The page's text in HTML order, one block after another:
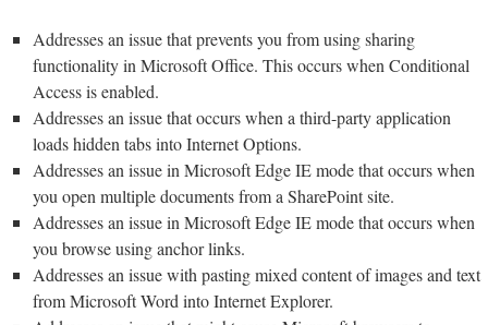
Addresses an issue that prevents you from using sharing
functionality in Microsoft Office. This occurs when Conditional
Access is enabled.
Addresses an issue that occurs when a third-party application
loads hidden tabs into Internet Options.
Addresses an issue in Microsoft Edge IE mode that occurs when
you open multiple documents from a SharePoint site.
Addresses an issue in Microsoft Edge IE mode that occurs when
you browse using anchor links.
Addresses an issue with pasting mixed content of images and text
from Microsoft Word into Internet Explorer.